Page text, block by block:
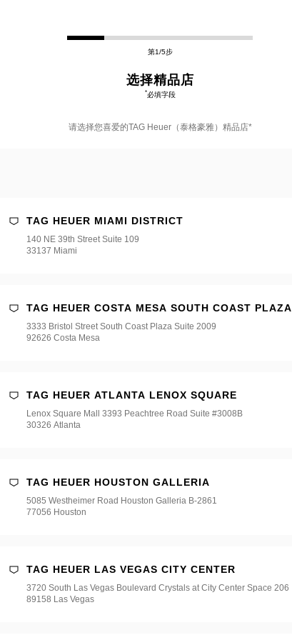
第1/5步
选择精品店
*必填字段
请选择您喜爱的TAG Heuer（泰格豪雅）精品店*
TAG HEUER MIAMI DISTRICT
140 NE 39th Street Suite 109
33137 Miami
TAG HEUER COSTA MESA SOUTH COAST PLAZA
3333 Bristol Street South Coast Plaza Suite 2009
92626 Costa Mesa
TAG HEUER ATLANTA LENOX SQUARE
Lenox Square Mall 3393 Peachtree Road Suite #3008B
30326 Atlanta
TAG HEUER HOUSTON GALLERIA
5085 Westheimer Road Houston Galleria B-2861
77056 Houston
TAG HEUER LAS VEGAS CITY CENTER
3720 South Las Vegas Boulevard Crystals at City Center Space 206
89158 Las Vegas